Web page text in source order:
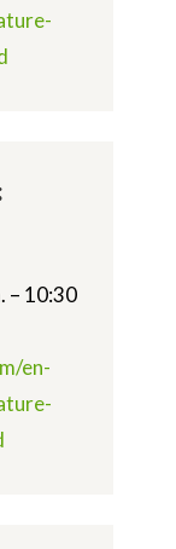
– 10:30
en-